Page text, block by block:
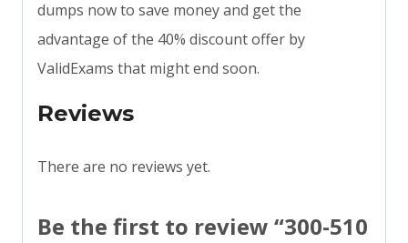
dumps now to save money and get the
advantage of the 40% discount offer by
ValidExams that might end soon.
Reviews
There are no reviews yet.
Be the first to review “300-510